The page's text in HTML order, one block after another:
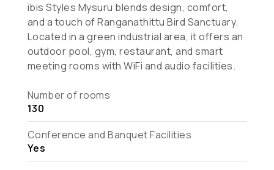
ibis Styles Mysuru blends design, comfort,
and a touch of Ranganathittu Bird Sanctuary.
Located in a green industrial area, it offers an
outdoor pool, gym, restaurant, and smart
meeting rooms with WiFi and audio facilities.
Number of rooms
130
Conference and Banquet Facilities
Yes